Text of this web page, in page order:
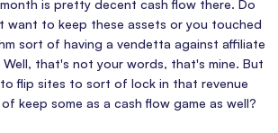
is pretty decent cash flow there. Do
want to keep these assets or you touched
sort of having a vendetta against affiliate
Well, that's not your words, that's mine. But
flip sites to sort of lock in that revenue
keep some as a cash flow game as well?